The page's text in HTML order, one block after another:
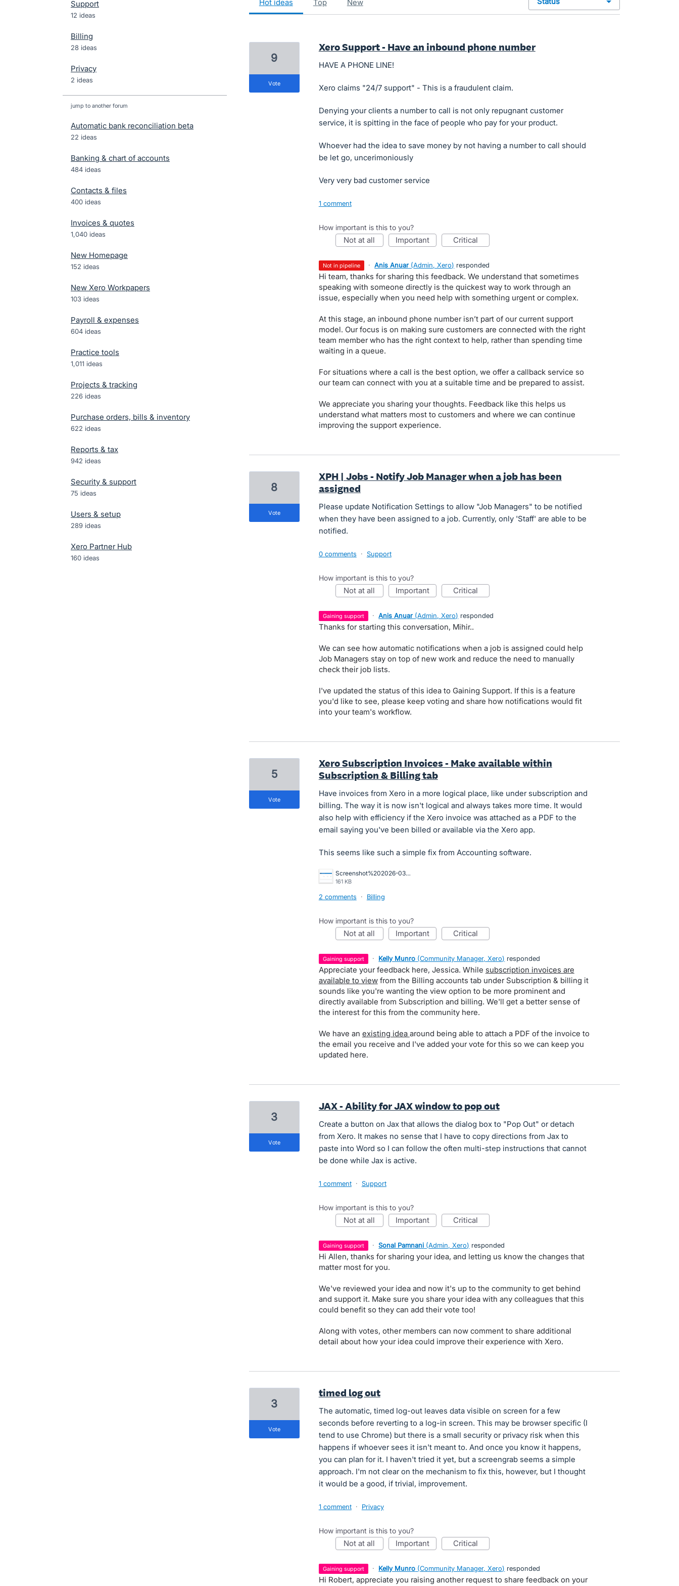
Support
12 ideas
Billing
28 ideas
Privacy
2 ideas
jump to another forum
Automatic bank reconciliation beta
22 ideas
Banking & chart of accounts
484 ideas
Contacts & files
400 ideas
Invoices & quotes
1,040 ideas
New Homepage
152 ideas
New Xero Workpapers
103 ideas
Payroll & expenses
604 ideas
Practice tools
1,011 ideas
Projects & tracking
226 ideas
Purchase orders, bills & inventory
622 ideas
Reports & tax
942 ideas
Security & support
75 ideas
Users & setup
289 ideas
Xero Partner Hub
160 ideas
hot ideas top new
Xero Support - Have an inbound phone number
HAVE A PHONE LINE!
Xero claims "24/7 support" - This is a fraudulent claim.
Denying your clients a number to call is not only repugnant customer
service, it is spitting in the face of people who pay for your product.
Whoever had the idea to save money by not having a number to call should
be let go, uncerimoniously
Very very bad customer service
9
vote
1 comment
How important is this to you?
not at all important critical
not in pipeline · Anis Anuar (Admin, Xero) responded
Hi team, thanks for sharing this feedback. We understand that sometimes
speaking with someone directly is the quickest way to work through an
issue, especially when you need help with something urgent or complex.
At this stage, an inbound phone number isn’t part of our current support
model. Our focus is on making sure customers are connected with the right
team member who has the right context to help, rather than spending time
waiting in a queue.
For situations where a call is the best option, we offer a callback service so
our team can connect with you at a suitable time and be prepared to assist.
We appreciate you sharing your thoughts. Feedback like this helps us
understand what matters most to customers and where we can continue
improving the support experience.
XPH | Jobs - Notify Job Manager when a job has been
assigned
Please update Notification Settings to allow "Job Managers" to be notified
when they have been assigned to a job. Currently, only 'Staff' are able to be
notified.
8
vote
0 comments · Support
How important is this to you?
not at all important critical
gaining support · Anis Anuar (Admin, Xero) responded
Thanks for starting this conversation, Mihir..
We can see how automatic notifications when a job is assigned could help
Job Managers stay on top of new work and reduce the need to manually
check their job lists.
I've updated the status of this idea to Gaining Support. If this is a feature
you'd like to see, please keep voting and share how notifications would fit
into your team's workflow.
Xero Subscription Invoices - Make available within
Subscription & Billing tab
Have invoices from Xero in a more logical place, like under subscription and
billing. The way it is now isn't logical and always takes more time. It would
also help with efficiency if the Xero invoice was attached as a PDF to the
email saying you've been billed or available via the Xero app.
This seems like such a simple fix from Accounting software.
Screenshot%202026-03-13%20at%2012.00.53.png
161 KB
5
vote
2 comments · Billing
How important is this to you?
not at all important critical
gaining support · Kelly Munro (Community Manager, Xero) responded
Appreciate your feedback here, Jessica. While subscription invoices are
available to viewfrom the Billing accounts tab under Subscription & billing it
sounds like you're wanting the view option to be more prominent and
directly available from Subscription and billing. We'll get a better sense of
the interest for this from the community here.
We have an existing idea around being able to attach a PDF of the invoice to
the email you receive and I've added your vote for this so we can keep you
updated here.
JAX - Ability for JAX window to pop out
Create a button on Jax that allows the dialog box to "Pop Out" or detach
from Xero. It makes no sense that I have to copy directions from Jax to
paste into Word so I can follow the often multi-step instructions that cannot
be done while Jax is active.
3
vote
1 comment · Support
How important is this to you?
not at all important critical
gaining support · Sonal Pamnani (Admin, Xero) responded
Hi Allen, thanks for sharing your idea, and letting us know the changes that
matter most for you.
We've reviewed your idea and now it's up to the community to get behind
and support it. Make sure you share your idea with any colleagues that this
could benefit so they can add their vote too!
Along with votes, other members can now comment to share additional
detail about how your idea could improve their experience with Xero.
timed log out
The automatic, timed log-out leaves data visible on screen for a few
seconds before reverting to a log-in screen. This may be browser specific (I
tend to use Chrome) but there is a small security or privacy risk when this
happens if whoever sees it isn't meant to. And once you know it happens,
you can plan for it. I haven't tried it yet, but a screengrab seems a simple
approach. I'm not clear on the mechanism to fix this, however, but I thought
it would be a good, if trivial, improvement.
3
vote
1 comment · Privacy
How important is this to you?
not at all important critical
gaining support · Kelly Munro (Community Manager, Xero) responded
Hi Robert, appreciate you raising another request to share feedback on your